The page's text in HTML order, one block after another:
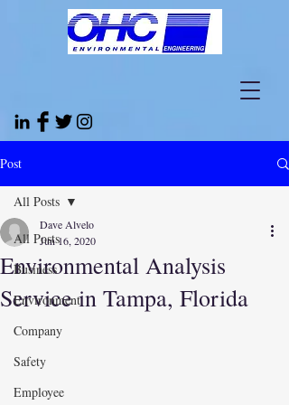
Post
All Posts
Business
Environment
Company
Safety
Employee
All Posts
Environmental Analysis
Service in Tampa, Florida
Dave Alvelo
Jun 16, 2020